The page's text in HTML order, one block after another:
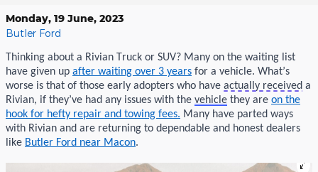
Monday, 19 June, 2023
Butler Ford
Thinking about a Rivian Truck or SUV? Many on the waiting list
have given up after waiting over 3 years for a vehicle. What’s
worse is that of those early adopters who have actually received a
Rivian, if they’ve had any issues with the vehicle they are on the
hook for hefty repair and towing fees. Many have parted ways
with Rivian and are returning to dependable and honest dealers
like Butler Ford near Macon.